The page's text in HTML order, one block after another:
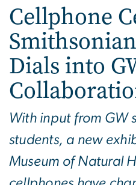
Cellphone
Dials into
With input from GW
students, a new
Museum of Natural